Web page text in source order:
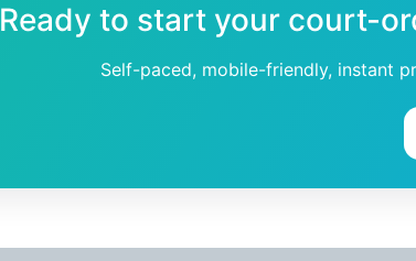
Ready to start your court-
Self-paced, mobile-friendly, instant